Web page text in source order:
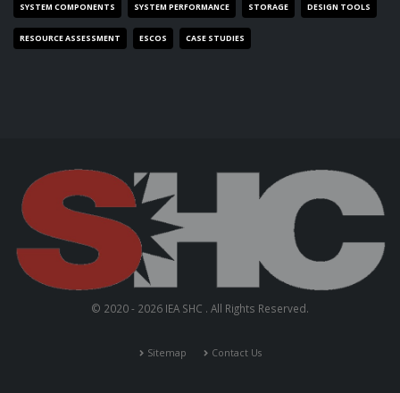
SYSTEM COMPONENTS SYSTEM PERFORMANCE STORAGE DESIGN TOOLS
RESOURCE ASSESSMENT ESCOS CASE STUDIES
© 2020 - 2026 IEA SHC . All Rights Reserved.
Sitemap Contact Us